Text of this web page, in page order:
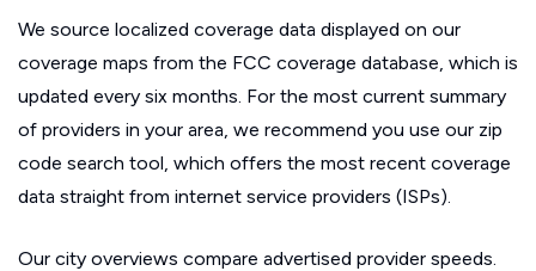
We source localized coverage data displayed on our
coverage maps from the FCC coverage database, which is
updated every six months. For the most current summary
of providers in your area, we recommend you use our zip
code search tool, which offers the most recent coverage
data straight from internet service providers (ISPs).
Our city overviews compare advertised provider speeds.